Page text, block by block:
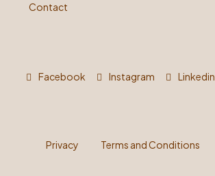
Contact
Facebook Instagram Linkedin
Privacy Terms and Conditions